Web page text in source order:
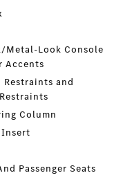
Look Console
Accents
and
Column
Insert
Passenger Seats